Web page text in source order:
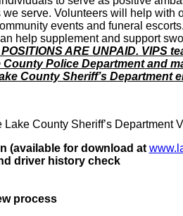
serve. Volunteers will help with
events and funeral
help supplement and support
ARE UNPAID. VIPS
Police Department and
County Sheriff’s Department
County Sheriff’s Department
(available for download at
driver history check
process